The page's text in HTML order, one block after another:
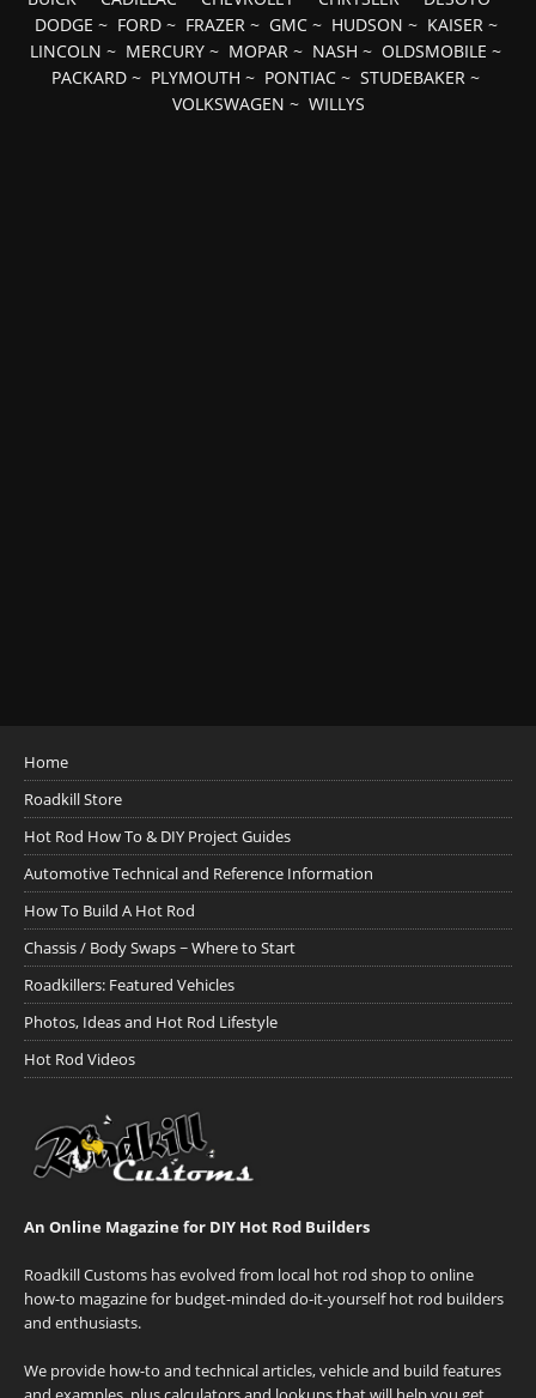
DODGE ~ FORD~ FRAZER~ GMC~ HUDSON ~ KAISER~
LINCOLN ~ MERCURY ~ MOPAR ~ NASH ~ OLDSMOBILE ~
PACKARD ~ PLYMOUTH ~ PONTIAC ~ STUDEBAKER ~
VOLKSWAGEN ~ WILLYS
Home
Roadkill Store
Hot Rod How To & DIY Project Guides
Automotive Technical and Reference Information
How To Build A Hot Rod
Chassis / Body Swaps ~ Where to Start
Roadkillers: Featured Vehicles
Photos, Ideas and Hot Rod Lifestyle
Hot Rod Videos
An Online Magazine for DIY Hot Rod Builders
Roadkill Customs has evolved from local hot rod shop to online
how-to magazine for budget-minded do-it-yourself hot rod builders
and enthusiasts.
We provide how-to and technical articles, vehicle and build features